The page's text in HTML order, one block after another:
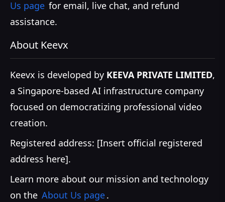
Us page for email, live chat, and refund
assistance.
About Keevx
Keevx is developed by KEEVA PRIVATE LIMITED,
a Singapore-based AI infrastructure company
focused on democratizing professional video
creation.
Registered address: [Insert official registered
address here].
Learn more about our mission and technology
on the About Us page.